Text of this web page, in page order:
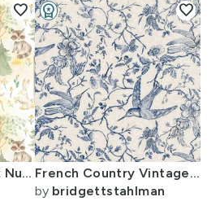
Cute Autumn Forest Nursery Nature Woodland watercolor Animals Baby Friends
favorite
French Country Vintage Birds and Roses Blue Large
by bridgettstahlman
favorite
workspace_premiumDesign Challenge Winner